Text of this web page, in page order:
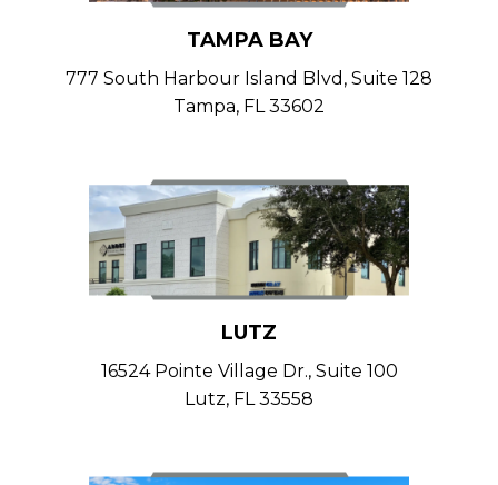
TAMPA BAY
777 South Harbour Island Blvd, Suite 128
Tampa, FL 33602
LUTZ
16524 Pointe Village Dr., Suite 100
Lutz, FL 33558